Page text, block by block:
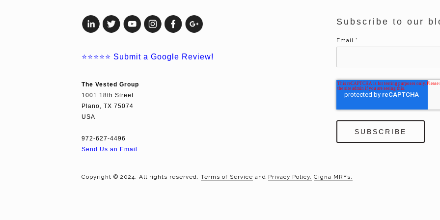
⭐⭐⭐⭐⭐ Submit a Google Review!
The Vested Group
1001 18th Street
Plano, TX 75074
USA
972-627-4496
Send Us an Email
Subscribe to our
Email *
Copyright © 2024. All rights reserved. Terms of Service and Privacy Policy. Cigna MRFs.